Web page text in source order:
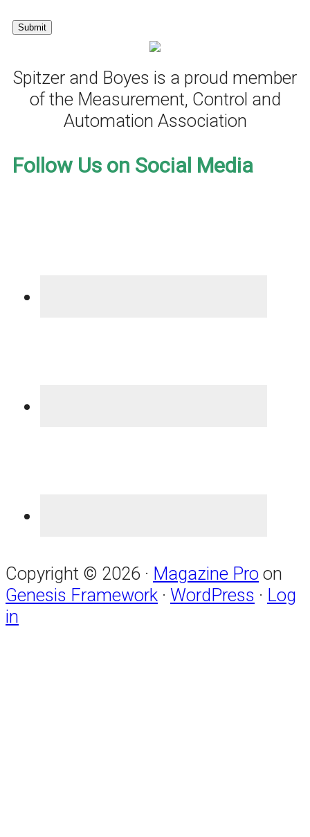
Spitzer and Boyes is a proud member
of the Measurement, Control and
Automation Association
Follow Us on Social Media
Copyright © 2026 · Magazine Pro on
Genesis Framework · WordPress · Log
in